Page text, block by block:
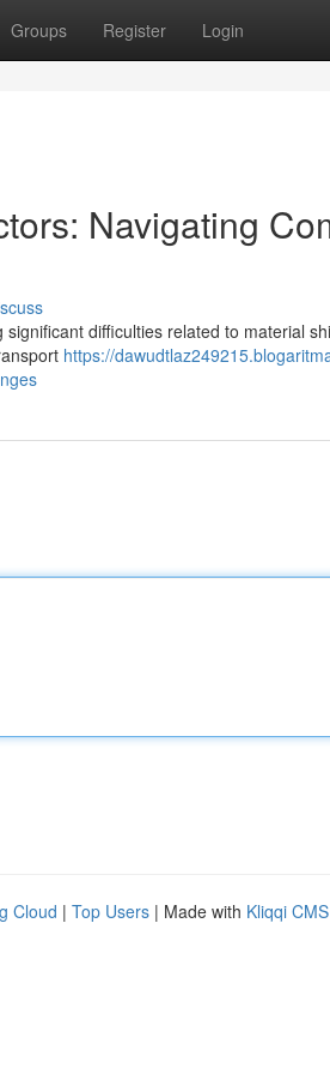
Groups Register Login
Navigating
difficulties related to material
https://
Cloud | Top Users | Made with Kliqqi CMS